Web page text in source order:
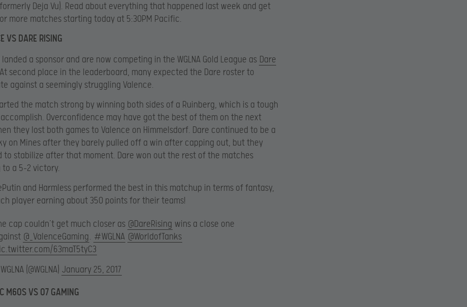
Deja Vu). Read about everything that happened last week and get
more matches starting today at 5:30PM Pacific.
VS DARE RISING
landed a sponsor and are now competing in the WGLNA Gold League as Dare
second place in the leaderboard, many expected the Dare roster to
against a seemingly struggling Valence.
the match strong by winning both sides of a Ruinberg, which is a tough
Overconfidence may have got the best of them on the next
they lost both games to Valence on Himmelsdorf. Dare continued to be a
on Mines after they barely pulled off a win after capping out, but they
to stabilize after that moment. Dare won out the rest of the matches
to a 5-2 victory.
and Harmless performed the best in this matchup in terms of fantasy,
player earning about 350 points for their teams!
cap couldn’t get much closer as @DareRising wins a close one
@_ValenceGaming. #WGLNA @WorldofTanks
63maT5tyC3
(@WGLNA) January 25, 2017
M60S VS O7 GAMING